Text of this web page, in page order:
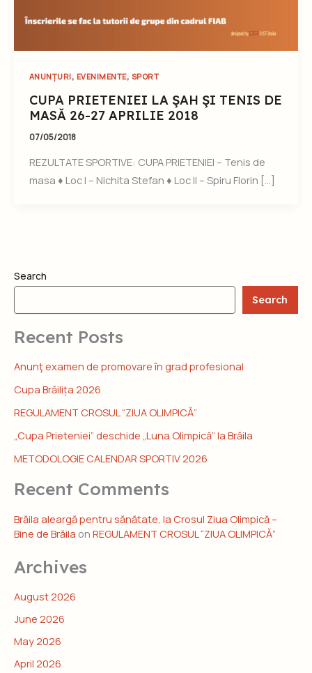
ANUNȚURI, EVENIMENTE, SPORT
CUPA PRIETENIEI LA ŞAH ŞI TENIS DE
MASĂ 26-27 APRILIE 2018
07/05/2018
REZULTATE SPORTIVE: CUPA PRIETENIEI – Tenis de
masa ♦ Loc I – Nichita Stefan ♦ Loc II – Spiru Florin […]
Search
Search
Recent Posts
Anunţ examen de promovare în grad profesional
Cupa Brăilița 2026
REGULAMENT CROSUL “ZIUA OLIMPICĂ”
„Cupa Prieteniei” deschide „Luna Olimpică” la Brăila
METODOLOGIE CALENDAR SPORTIV 2026
Recent Comments
Brăila aleargă pentru sănătate, la Crosul Ziua Olimpică –
Bine de Brăila on REGULAMENT CROSUL “ZIUA OLIMPICĂ”
Archives
August 2026
June 2026
May 2026
April 2026